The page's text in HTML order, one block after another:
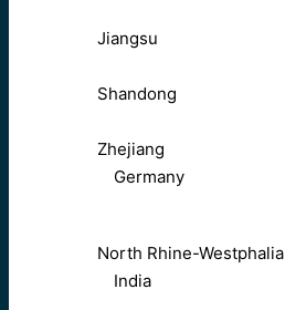
Jiangsu
Shandong
Zhejiang
Germany
North Rhine-Westphalia
India